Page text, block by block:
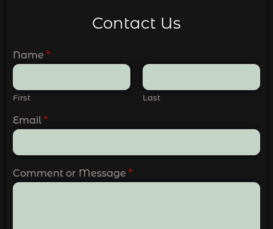
Contact Us
Name *
First Last
Email *
Comment or Message *